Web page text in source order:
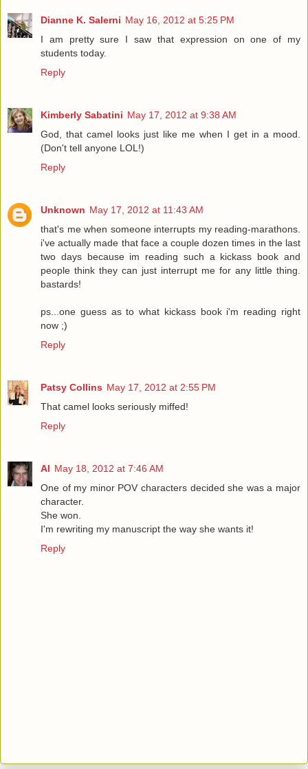
Dianne K. Salerni May 16, 2012 at 5:25 PM
I am pretty sure I saw that expression on one of my
students today.
Reply
Kimberly Sabatini May 17, 2012 at 9:38 AM
God, that camel looks just like me when I get in a mood.
(Don't tell anyone LOL!)
Reply
Unknown May 17, 2012 at 11:43 AM
that's me when someone interrupts my reading-marathons.
i've actually made that face a couple dozen times in the last
two days because im reading such a kickass book and
people think they can just interrupt me for any little thing.
bastards!
ps...one guess as to what kickass book i'm reading right
now ;)
Reply
Patsy Collins May 17, 2012 at 2:55 PM
That camel looks seriously miffed!
Reply
Al May 18, 2012 at 7:46 AM
One of my minor POV characters decided she was a major
character.
She won.
I'm rewriting my manuscript the way she wants it!
Reply